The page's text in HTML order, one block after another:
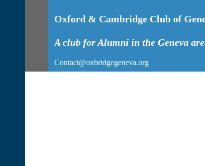
Oxford & Cambridge Club of
A club for Alumni in the Geneva
Contact@oxbridgegeneva.org